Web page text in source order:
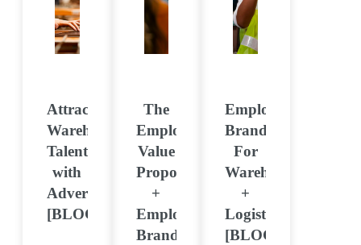
Attract
Warehouse
Talent
with
Advertising
[BLOG]
The
Employee
Value
Proposition
+
Employer
Brand
Employer
Brand
For
Warehouse
+
Logistics
[BLOG]